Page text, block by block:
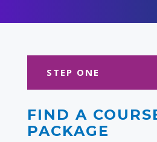
STEP ONE
FIND A
PACKAGE